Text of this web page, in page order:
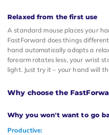
Relaxed from the first use
A standard mouse places your
FastForward does things
hand automatically adopts a
forearm rotates less, your wrist
light. Just try it – your hand will
Why choose the
Why you won't want to go
Productive: